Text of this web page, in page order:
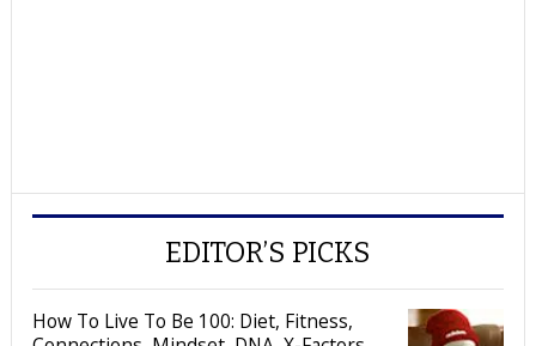
EDITOR’S PICKS
How To Live To Be 100: Diet, Fitness,